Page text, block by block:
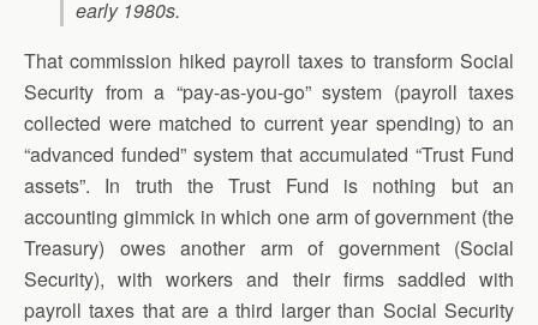
early 1980s.
That commission hiked payroll taxes to transform Social
Security from a “pay-as-you-go” system (payroll taxes
collected were matched to current year spending) to an
“advanced funded” system that accumulated “Trust Fund
assets”. In truth the Trust Fund is nothing but an
accounting gimmick in which one arm of government (the
Treasury) owes another arm of government (Social
Security), with workers and their firms saddled with
payroll taxes that are a third larger than Social Security